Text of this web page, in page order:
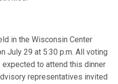
in the Wisconsin Center
July 29 at 5:30 p.m. All voting
to attend this dinner
representatives invited